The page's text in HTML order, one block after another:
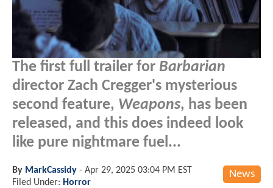
The first full trailer for Barbarian
director Zach Cregger's mysterious
second feature, Weapons, has been
released, and this does indeed look
like pure nightmare fuel...
News
By MarkCassidy - Apr 29, 2025 03:04 PM EST
Filed Under: Horror